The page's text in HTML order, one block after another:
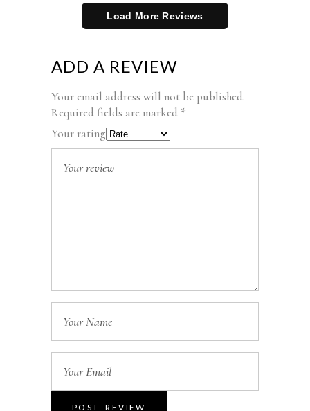
Load More Reviews
ADD A REVIEW
Your email address will not be published.
Required fields are marked *
Your rating